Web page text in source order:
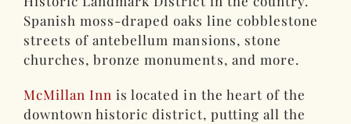
Spanish moss-draped oaks line cobblestone
streets of antebellum mansions, stone
churches, bronze monuments, and more.
McMillan Inn is located in the heart of the
downtown historic district, putting all the